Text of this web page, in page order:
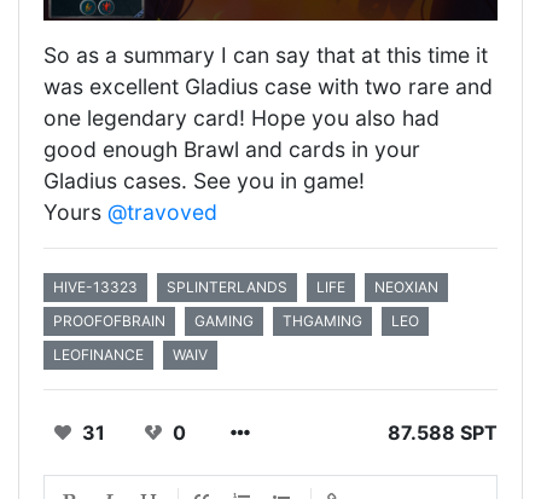
So as a summary I can say that at this time it
was excellent Gladius case with two rare and
one legendary card! Hope you also had
good enough Brawl and cards in your
Gladius cases. See you in game!
Yours @travoved
HIVE-13323 SPLINTERLANDS LIFE
NEOXIAN
PROOFOFBRAIN
GAMING THGAMING
LEO
LEOFINANCE
WAIV
31 0 87.588 SPT